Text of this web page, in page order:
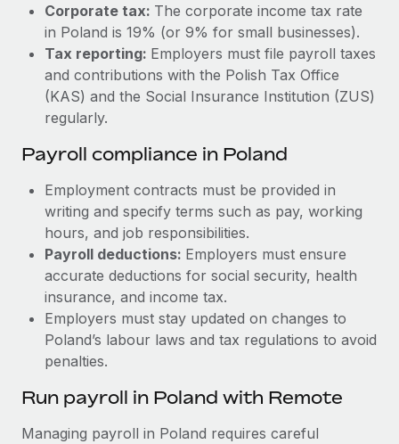
Corporate tax: The corporate income tax rate
in Poland is 19% (or 9% for small businesses).
Tax reporting: Employers must file payroll taxes
and contributions with the Polish Tax Office
(KAS) and the Social Insurance Institution (ZUS)
regularly.
Payroll compliance in Poland
Employment contracts must be provided in
writing and specify terms such as pay, working
hours, and job responsibilities.
Payroll deductions: Employers must ensure
accurate deductions for social security, health
insurance, and income tax.
Employers must stay updated on changes to
Poland’s labour laws and tax regulations to avoid
penalties.
Run payroll in Poland with Remote
Managing payroll in Poland requires careful